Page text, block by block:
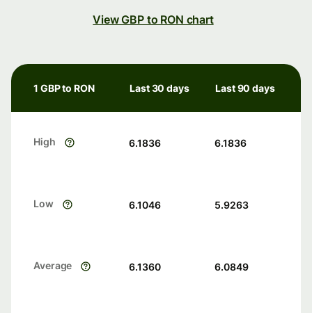
View GBP to RON chart
1 GBP to RON Last 30 days Last 90 days
High 6.1836 6.1836
Low 6.1046 5.9263
Average 6.1360 6.0849